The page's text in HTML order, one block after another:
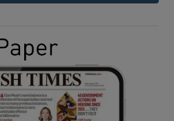
Show Gaeilge sub sections
Show History sub sections